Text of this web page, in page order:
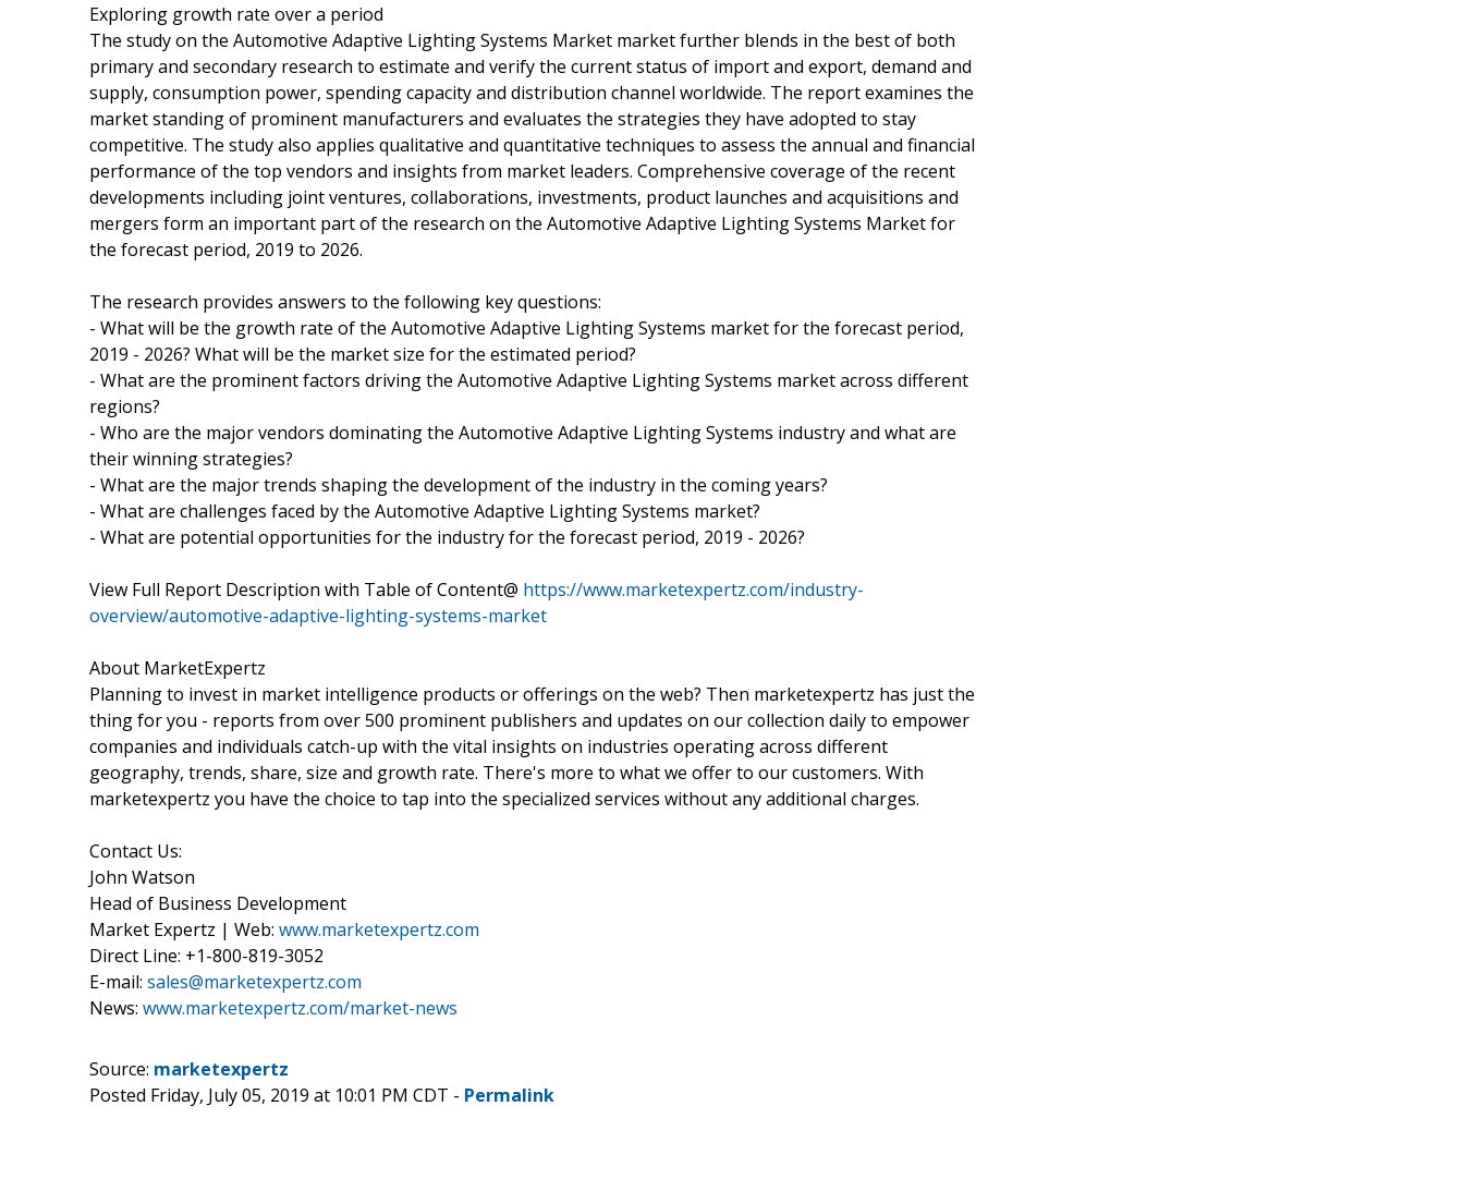
Exploring growth rate over a period
The study on the Automotive Adaptive Lighting Systems Market market further blends in the best of both
primary and secondary research to estimate and verify the current status of import and export, demand and
supply, consumption power, spending capacity and distribution channel worldwide. The report examines the
market standing of prominent manufacturers and evaluates the strategies they have adopted to stay
competitive. The study also applies qualitative and quantitative techniques to assess the annual and financial
performance of the top vendors and insights from market leaders. Comprehensive coverage of the recent
developments including joint ventures, collaborations, investments, product launches and acquisitions and
mergers form an important part of the research on the Automotive Adaptive Lighting Systems Market for
the forecast period, 2019 to 2026.
The research provides answers to the following key questions:
- What will be the growth rate of the Automotive Adaptive Lighting Systems market for the forecast period,
2019 - 2026? What will be the market size for the estimated period?
- What are the prominent factors driving the Automotive Adaptive Lighting Systems market across different
regions?
- Who are the major vendors dominating the Automotive Adaptive Lighting Systems industry and what are
their winning strategies?
- What are the major trends shaping the development of the industry in the coming years?
- What are challenges faced by the Automotive Adaptive Lighting Systems market?
- What are potential opportunities for the industry for the forecast period, 2019 - 2026?
View Full Report Description with Table of Content@ https://www.marketexpertz.com/industry-
overview/automotive-adaptive-lighting-systems-market
About MarketExpertz
Planning to invest in market intelligence products or offerings on the web? Then marketexpertz has just the
thing for you - reports from over 500 prominent publishers and updates on our collection daily to empower
companies and individuals catch-up with the vital insights on industries operating across different
geography, trends, share, size and growth rate. There's more to what we offer to our customers. With
marketexpertz you have the choice to tap into the specialized services without any additional charges.
Contact Us:
John Watson
Head of Business Development
Market Expertz | Web: www.marketexpertz.com
Direct Line: +1-800-819-3052
E-mail: sales@marketexpertz.com
News: www.marketexpertz.com/market-news
Source: marketexpertz
Posted Friday, July 05, 2019 at 10:01 PM CDT - Permalink